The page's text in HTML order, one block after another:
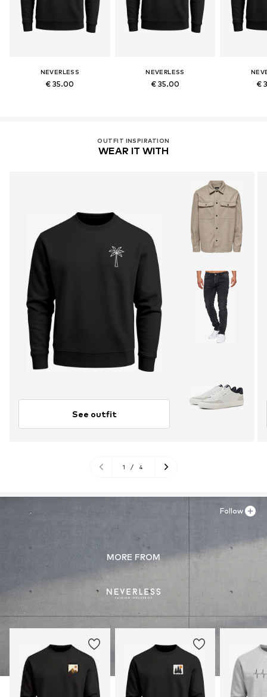
NEVERLESS
€ 35.00
NEVERLESS
€ 35.00 €
OUTFIT INSPIRATION
WEAR IT WITH
See outfit
1 / 4
MORE FROM
Follow